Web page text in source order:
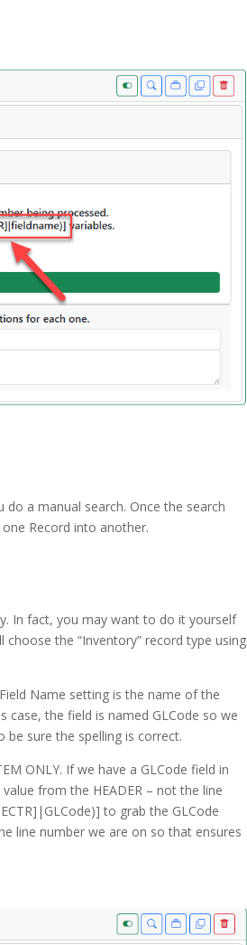
do a manual search. Once the search
Record into another.
In fact, you may want to do it yourself
the “Inventory” record type using
Name setting is the name of the
case, the field is named GLCode so we
be sure the spelling is correct.
ONLY. If we have a GLCode field in
from the HEADER – not the line
to grab the GLCode
line number we are on so that ensures